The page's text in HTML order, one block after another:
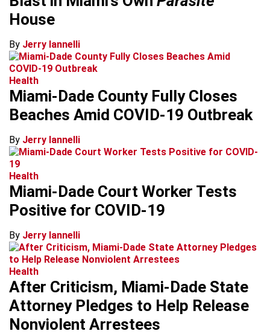
House
By Jerry Iannelli
Health
Miami-Dade County Fully Closes
Beaches Amid COVID-19 Outbreak
By Jerry Iannelli
Health
Miami-Dade Court Worker Tests
Positive for COVID-19
By Jerry Iannelli
Health
After Criticism, Miami-Dade State
Attorney Pledges to Help Release
Nonviolent Arrestees